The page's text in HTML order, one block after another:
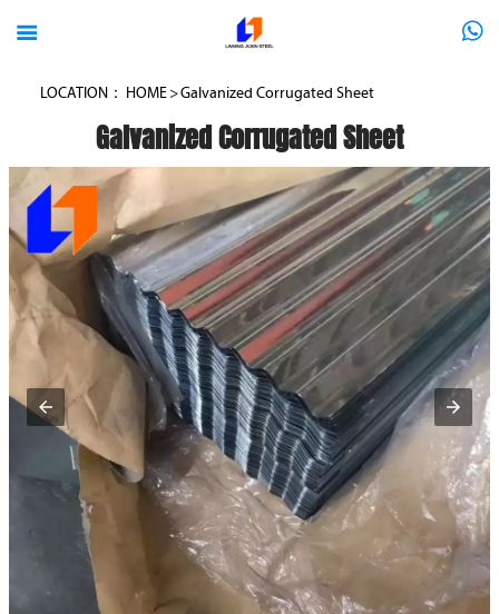
 
LOCATION： HOME >Galvanized Corrugated Sheet
Galvanized Corrugated Sheet